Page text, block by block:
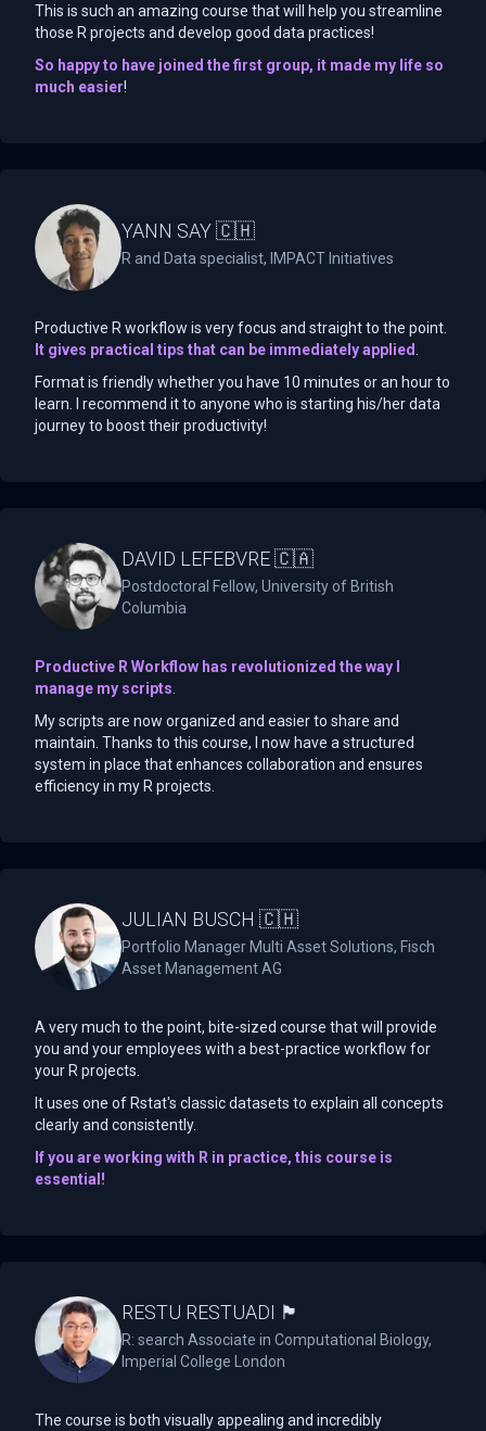
This is such an amazing course that will help you streamline
those R projects and develop good data practices!
So happy to have joined the first group, it made my life so
much easier!
YANN SAY 🇨🇭
R and Data specialist, IMPACT Initiatives
Productive R workflow is very focus and straight to the point.
It gives practical tips that can be immediately applied
Format is friendly whether you have 10 minutes or an hour to
learn. I recommend it to anyone who is starting his/her data
journey to boost their productivity!
DAVID LEFEBVRE 🇨🇦
Postdoctoral Fellow, University of British
Columbia
Productive R Workflow has revolutionized the way I
manage my scripts
My scripts are now organized and easier to share and
maintain. Thanks to this course, I now have a structured
system in place that enhances collaboration and ensures
efficiency in my R projects.
JULIAN BUSCH 🇨🇭
Portfolio Manager Multi Asset Solutions, Fisch
Asset Management AG
A very much to the point, bite-sized course that will provide
you and your employees with a best-practice workflow for
your R projects.
It uses one of Rstat's classic datasets to explain all concepts
clearly and consistently.
If you are working with R in practice, this course is
essential!
RESTU RESTUADI 🏴󠁧󠁢󠁥󠁮󠁧󠁿
R: search Associate in Computational Biology,
Imperial College London
The course is both visually appealing and incredibly